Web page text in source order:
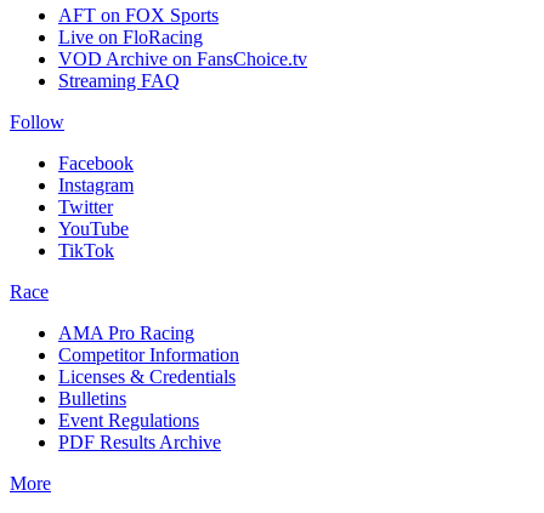
AFT on FOX Sports
Live on FloRacing
VOD Archive on FansChoice.tv
Streaming FAQ
Follow
Facebook
Instagram
Twitter
YouTube
TikTok
Race
AMA Pro Racing
Competitor Information
Licenses & Credentials
Bulletins
Event Regulations
PDF Results Archive
More